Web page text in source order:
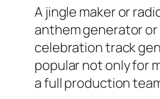
A jingle maker or
anthem generator
celebration track
popular not only for
a full production